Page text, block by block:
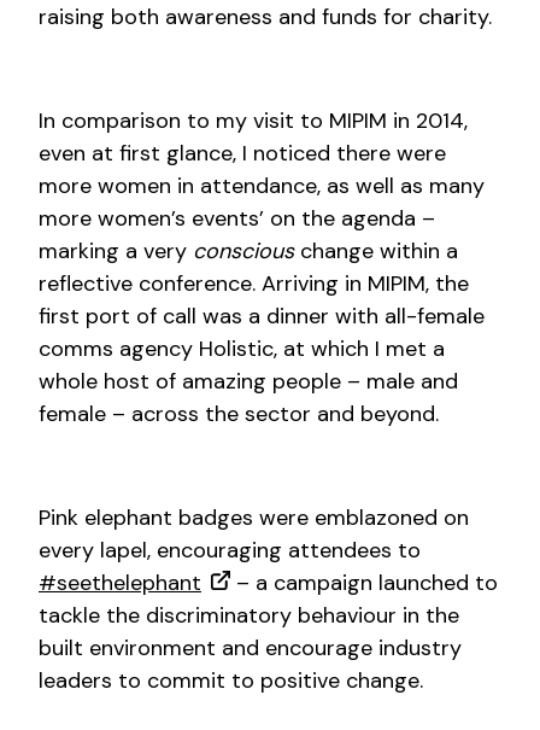
raising both awareness and funds for charity.
In comparison to my visit to MIPIM in 2014,
even at first glance, I noticed there were
more women in attendance, as well as many
more women’s events’ on the agenda –
marking a very conscious change within a
reflective conference. Arriving in MIPIM, the
first port of call was a dinner with all-female
comms agency Holistic, at which I met a
whole host of amazing people – male and
female – across the sector and beyond.
Pink elephant badges were emblazoned on
every lapel, encouraging attendees to
#seethelephant
– a campaign launched to
tackle the discriminatory behaviour in the
built environment and encourage industry
leaders to commit to positive change.